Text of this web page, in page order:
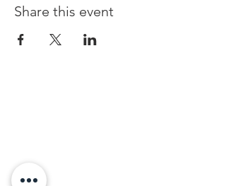
Share this event